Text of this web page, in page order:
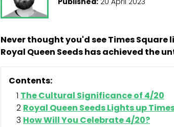
Never thought you'd see Times
Royal Queen Seeds has achieved the
Contents:
The Cultural Significance of 4/20
Royal Queen Seeds Lights up
How Will You Celebrate 4/20?